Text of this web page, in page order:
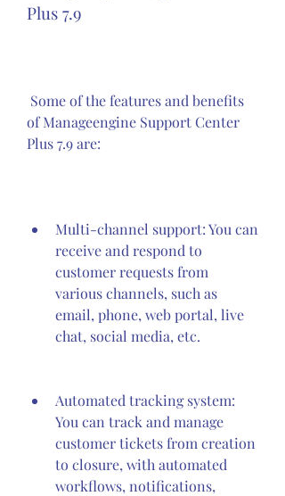
Plus 7.9
of Manageengine Support Center
Plus 7.9 are:
Multi-channel support: You can
receive and respond to
customer requests from
various channels, such as
email, phone, web portal, live
chat, social media, etc.
Automated tracking system:
You can track and manage
customer tickets from creation
to closure, with automated
workflows, notifications,